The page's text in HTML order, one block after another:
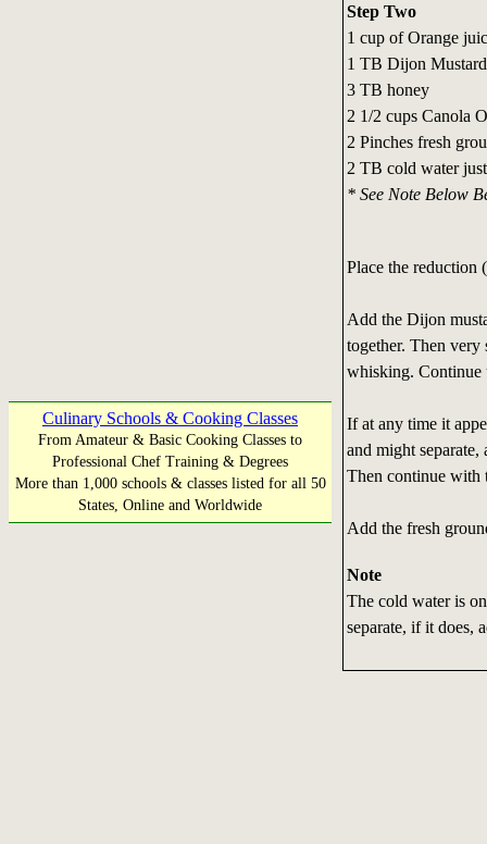
Culinary Schools & Cooking Classes
From Amateur & Basic Cooking Classes to
Professional Chef Training & Degrees
More than 1,000 schools & classes listed for all 50
States, Online and Worldwide
Step Two
1 cup of Orange
1 TB Dijon Mustard
3 TB honey
2 1/2 cups Canola
2 Pinches fresh
2 TB cold water
* See Note Below
Place the reduction
Add the Dijon
together. Then very
whisking. Continue
If at any time it
and might
Then continue with
Add the fresh
Note
The cold water is
separate, if it does,